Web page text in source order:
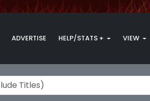
ADVERTISE HELP/STATS + VIEW